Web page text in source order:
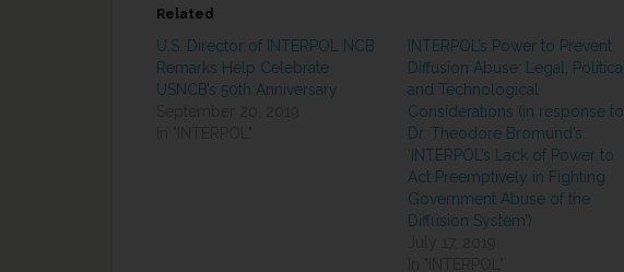
Related
U.S. Director of INTERPOL NCB
Remarks Help Celebrate
USNCB’s 50th Anniversary
INTERPOL’s Power to Prevent
Diffusion Abuse: Legal, Political
and Technological
Considerations (in response to
Dr. Theodore Bromund’s
‘INTERPOL’s Lack of Power to
Act Preemptively in Fighting
Government Abuse of the
Diffusion System’)